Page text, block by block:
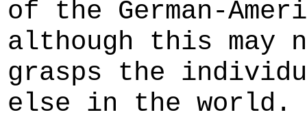
of the German-
although this may
grasps the
else in the world.